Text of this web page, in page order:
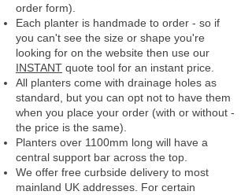
order form).
Each planter is handmade to order - so if
you can't see the size or shape you're
looking for on the website then use our
INSTANT quote tool for an instant price.
All planters come with drainage holes as
standard, but you can opt not to have them
when you place your order (with or without -
the price is the same).
Planters over 1100mm long will have a
central support bar across the top.
We offer free curbside delivery to most
mainland UK addresses. For certain